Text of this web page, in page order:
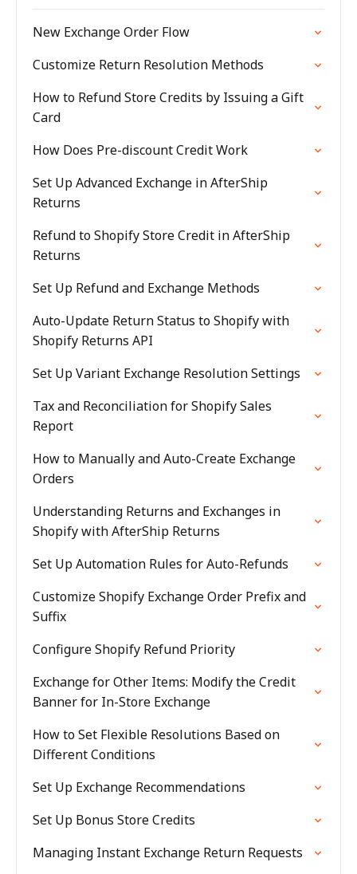
New Exchange Order Flow
Customize Return Resolution Methods
How to Refund Store Credits by Issuing a Gift
Card
How Does Pre-discount Credit Work
Set Up Advanced Exchange in AfterShip
Returns
Refund to Shopify Store Credit in AfterShip
Returns
Set Up Refund and Exchange Methods
Auto-Update Return Status to Shopify with
Shopify Returns API
Set Up Variant Exchange Resolution Settings
Tax and Reconciliation for Shopify Sales
Report
How to Manually and Auto-Create Exchange
Orders
Understanding Returns and Exchanges in
Shopify with AfterShip Returns
Set Up Automation Rules for Auto-Refunds
Customize Shopify Exchange Order Prefix and
Suffix
Configure Shopify Refund Priority
Exchange for Other Items: Modify the Credit
Banner for In-Store Exchange
How to Set Flexible Resolutions Based on
Different Conditions
Set Up Exchange Recommendations
Set Up Bonus Store Credits
Managing Instant Exchange Return Requests